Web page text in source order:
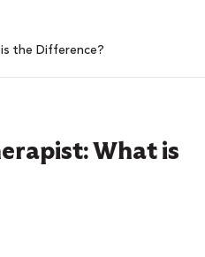
the Difference?
What is